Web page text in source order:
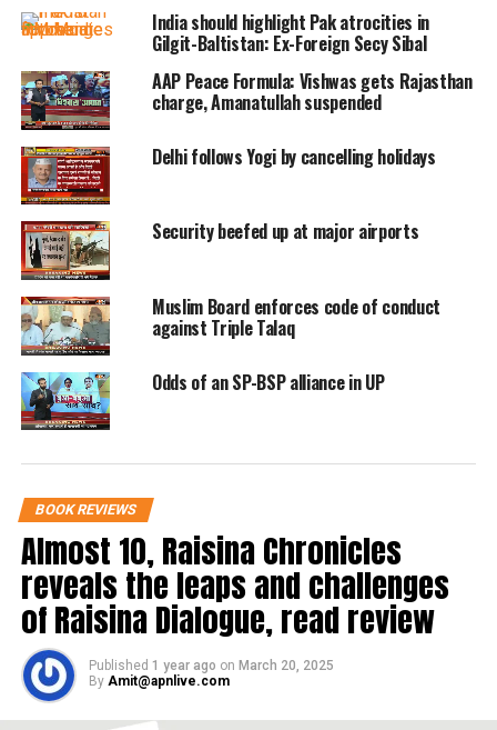
The expressions on Vijay Kowshik’s
masks speak directly to the viewer. You
can recognise them instantly – the
expressions as well as the idea of the
mask/persona.
You then turn your attention to the
almost the busts, of the grand old man
of Indian art, BC Sanyal, then the face
a near-old man almost baring the
anatomy of the bone structures
beneath skin and conveying the reality
overemphasising the fact. You see the
face of Nelson Mandela, a bust set in
the frame, which has the appearance
of a half-mask.
India should highlight Pak atrocities in
Gilgit-Baltistan: Ex-Foreign Secy Sibal
AAP Peace Formula: Vishwas gets Rajasthan
charge, Amanatullah suspended
Delhi follows Yogi by cancelling holidays
Security beefed up at major airports
Muslim Board enforces code of conduct
against Triple Talaq
Odds of an SP-BSP alliance in UP
BOOK REVIEWS
Almost 10, Raisina Chronicles
reveals the leaps and challenges
of Raisina Dialogue, read review
Published 1 year ago on March 20, 2025
By Amit@apnlive.com